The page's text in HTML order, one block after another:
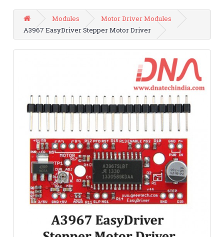
Modules
Motor Driver Modules
A3967 EasyDriver Stepper Motor Driver